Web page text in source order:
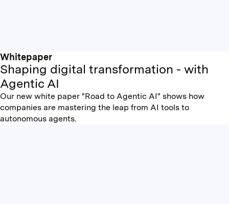
Whitepaper
Shaping digital transformation - with
Agentic AI
Our new white paper "Road to Agentic AI" shows how
companies are mastering the leap from AI tools to
autonomous agents.